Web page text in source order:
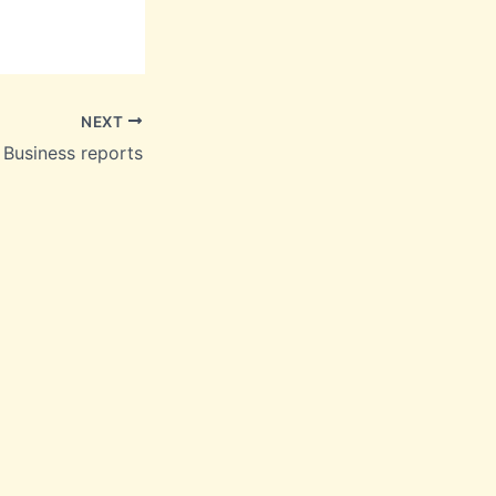
NEXT
Business reports